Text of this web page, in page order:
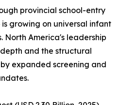
provincial school-entry
growing on universal infant
North America's leadership
and the structural
expanded screening and